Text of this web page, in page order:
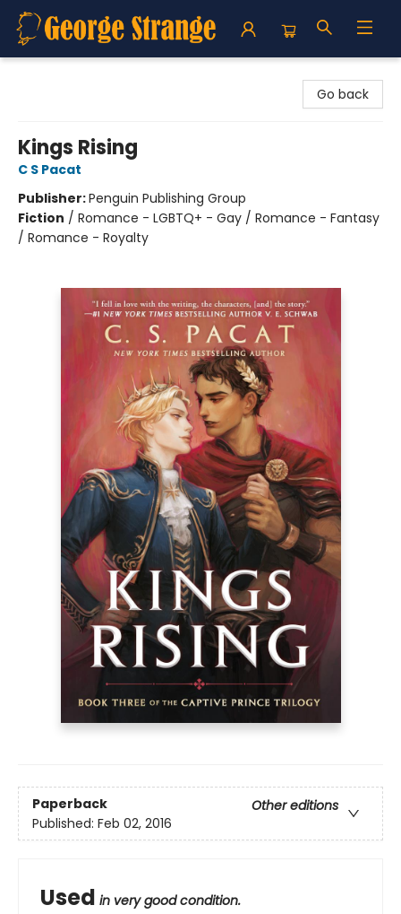
Go back
Kings Rising
C S Pacat
Publisher:Penguin Publishing Group
Fiction / Romance - LGBTQ+ - Gay / Romance - Fantasy
/ Romance - Royalty
Paperback
Other editions
Published: Feb 02, 2016
Used in very good condition.